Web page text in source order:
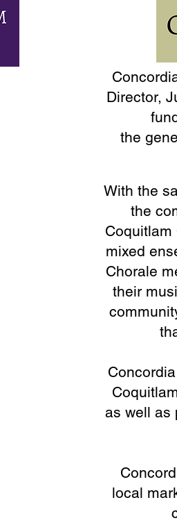
Director,
the
With the
the
Coquitlam
mixed
Chorale
their
as well as
local